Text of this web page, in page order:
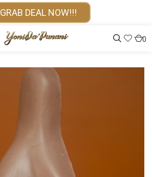
GRAB DEAL NOW!!!
0